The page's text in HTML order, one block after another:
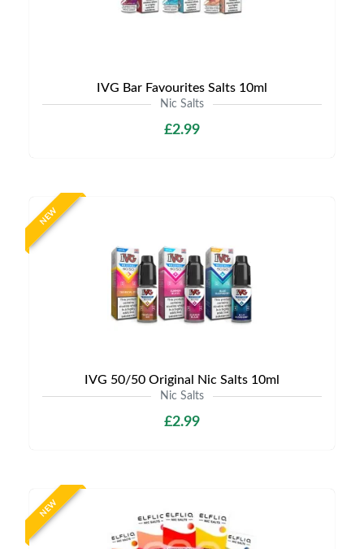
IVG Bar Favourites Salts 10ml
Nic Salts
£2.99
NEW
IVG 50/50 Original Nic Salts 10ml
Nic Salts
£2.99
NEW